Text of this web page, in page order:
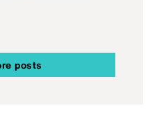
posts